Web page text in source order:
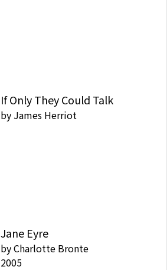
If Only They Could Talk
by James Herriot
Jane Eyre
byCharlotte Bronte
2005